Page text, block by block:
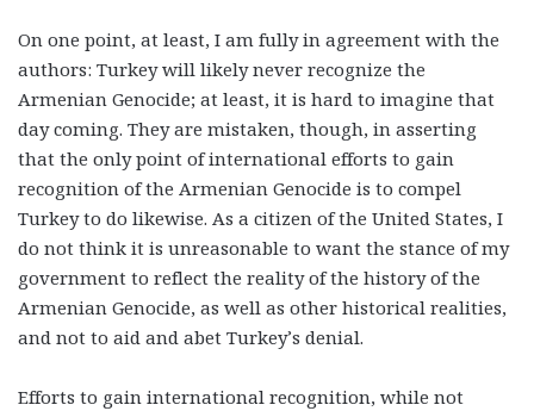
On one point, at least, I am fully in agreement with the
authors: Turkey will likely never recognize the
Armenian Genocide; at least, it is hard to imagine that
day coming. They are mistaken, though, in asserting
that the only point of international efforts to gain
recognition of the Armenian Genocide is to compel
Turkey to do likewise. As a citizen of the United States, I
do not think it is unreasonable to want the stance of my
government to reflect the reality of the history of the
Armenian Genocide, as well as other historical realities,
and not to aid and abet Turkey’s denial.
Efforts to gain international recognition, while not